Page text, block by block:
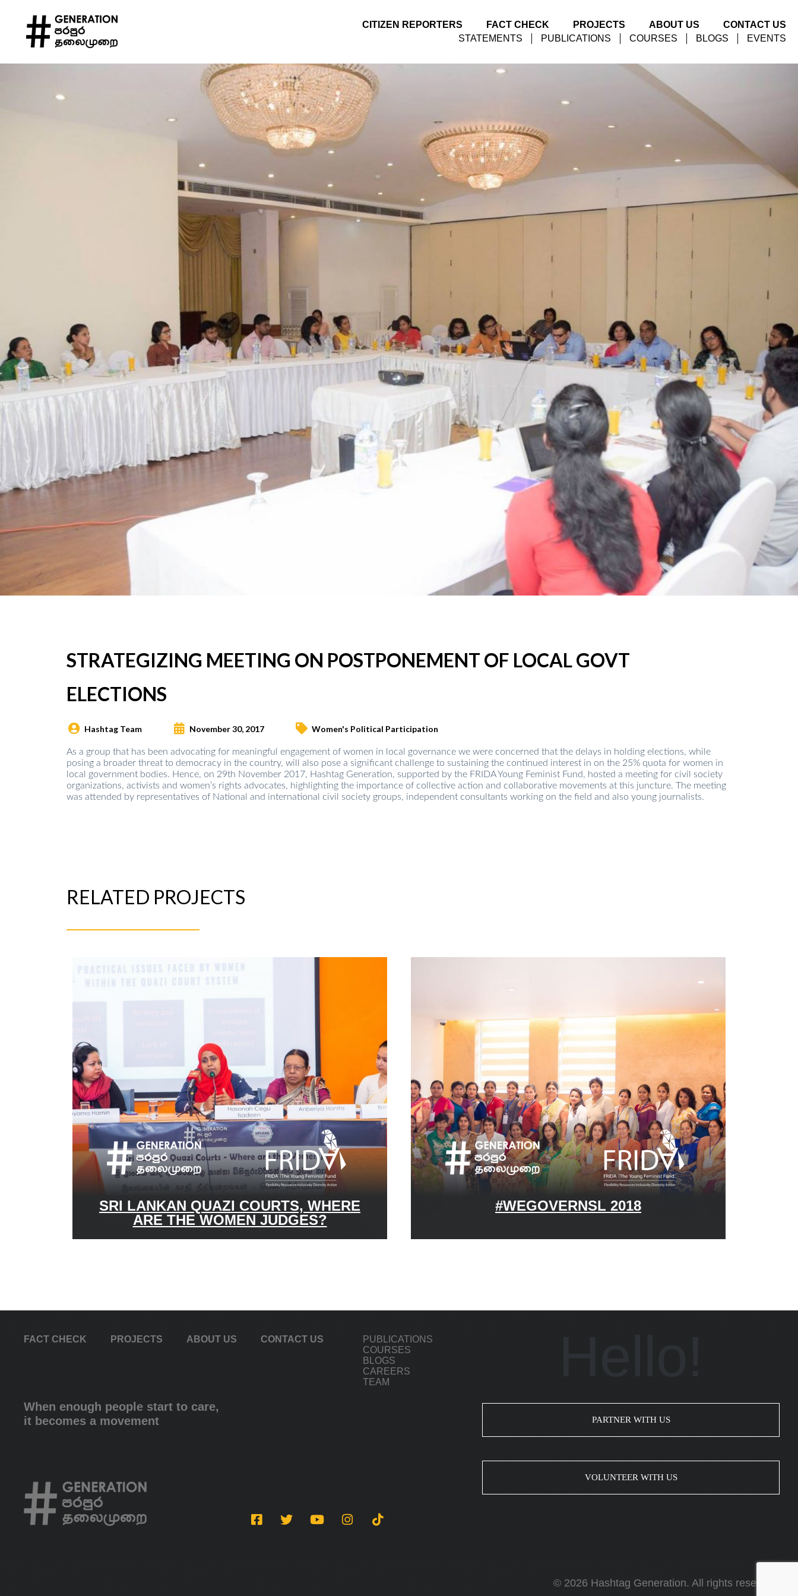
CITIZEN REPORTERS FACT CHECK PROJECTS ABOUT US
CONTACT US
STATEMENTS
PUBLICATIONS COURSES BLOGS EVENTS
STRATEGIZING MEETING ON POSTPONEMENT OF LOCAL GOVT
ELECTIONS
Hashtag Team November 30, 2017 Women's Political Participation
As a group that has been advocating for meaningful engagement of women in local governance we were concerned that the delays in holding elections, while
posing a broader threat to democracy in the country, will also pose a significant challenge to sustaining the continued interest in on the 25% quota for women in
local government bodies. Hence, on 29th November 2017, Hashtag Generation, supported by the FRIDA Young Feminist Fund, hosted a meeting for civil society
organizations, activists and women’s rights advocates, highlighting the importance of collective action and collaborative movements at this juncture. The meeting
was attended by representatives of National and international civil society groups, independent consultants working on the field and also young journalists.
RELATED PROJECTS
SRI LANKAN QUAZI COURTS, WHERE
ARE THE WOMEN JUDGES?
#WEGOVERNSL 2018
FACT CHECK PROJECTS ABOUT US CONTACT US
PUBLICATIONS
COURSES
BLOGS
CAREERS
TEAM
When enough people start to care,
it becomes a movement
PARTNER WITH US
VOLUNTEER WITH US
© 2026 Hashtag Generation. All rights reserved.